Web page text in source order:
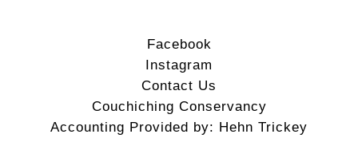
Facebook
Instagram
Contact Us
Couchiching Conservancy
Accounting Provided by: Hehn Trickey